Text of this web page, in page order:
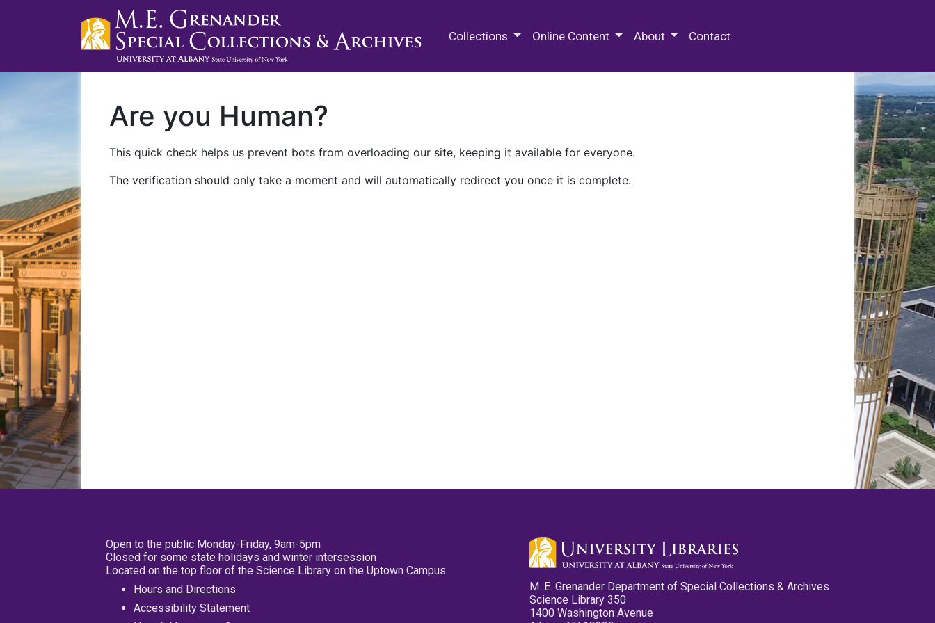
Collections Online Content About Contact
Are you Human?
This quick check helps us prevent bots from overloading our site, keeping it available for everyone.
The verification should only take a moment and will automatically redirect you once it is complete.
Open to the public Monday-Friday, 9am-5pm
Closed for some state holidays and winter intersession
Located on the top floor of the Science Library on the Uptown Campus
Hours and Directions
Accessibility Statement
M. E. Grenander Department of Special Collections & Archives
Science Library 350
1400 Washington Avenue